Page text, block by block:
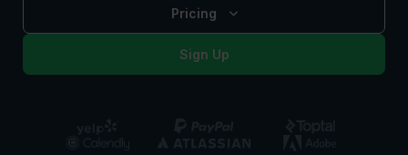
Sign Up
Pricing